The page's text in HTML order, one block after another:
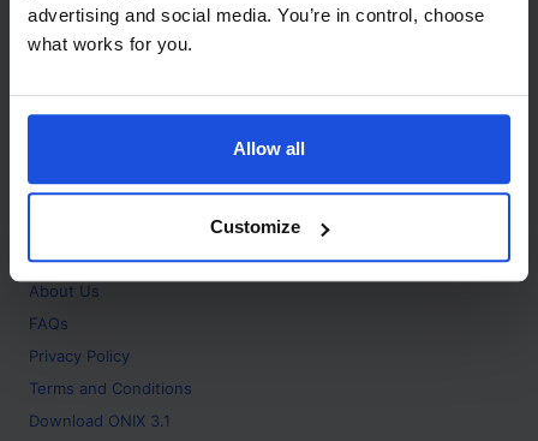
advertising and social media. You’re in control, choose
what works for you.
Allow all
Customize
1 Meredews
Works Road
SG6 1WH
About
Home
About Us
FAQs
Privacy Policy
Terms and Conditions
Download ONIX 3.1